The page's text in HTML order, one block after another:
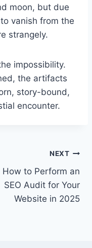
moon, but due
vanish from the
strangely.
impossibility.
the artifacts
story-bound,
encounter.
NEXT
How to Perform an
SEO Audit for Your
Website in 2025